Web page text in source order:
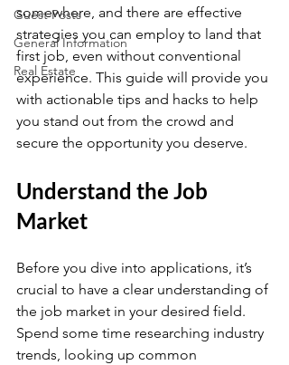
Guest Posts
General Information
Real Estate
somewhere, and there are effective
strategies you can employ to land that
first job, even without conventional
experience. This guide will provide you
with actionable tips and hacks to help
you stand out from the crowd and
secure the opportunity you deserve.
Understand the Job
Market
Before you dive into applications, it’s
crucial to have a clear understanding of
the job market in your desired field.
Spend some time researching industry
trends, looking up common